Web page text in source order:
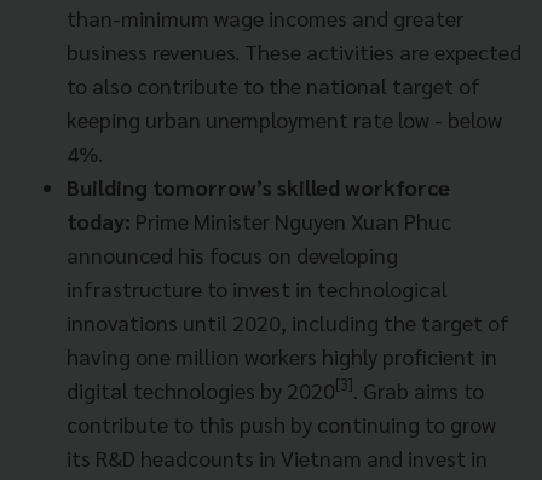
than-minimum wage incomes and greater
business revenues. These activities are expected
to also contribute to the national target of
keeping urban unemployment rate low - below
4%.
Building tomorrow’s skilled workforce
today: Prime Minister Nguyen Xuan Phuc
announced his focus on developing
infrastructure to invest in technological
innovations until 2020, including the target of
having one million workers highly proficient in
digital technologies by 2020[3]. Grab aims to
contribute to this push by continuing to grow
its R&D headcounts in Vietnam and invest in